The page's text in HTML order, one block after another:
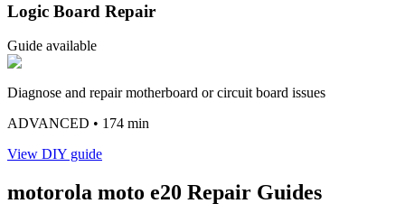
Logic Board Repair
Guide available
Diagnose and repair motherboard or circuit board issues
ADVANCED • 174 min
View DIY guide
motorola moto e20 Repair Guides